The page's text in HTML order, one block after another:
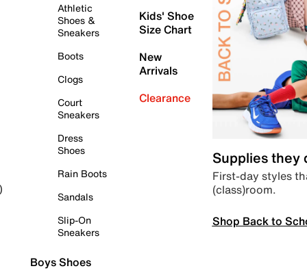
Athletic
Shoes &
Sneakers
Boots
Clogs
Court
Sneakers
Dress
Shoes
Rain Boots
Sandals
Slip-On
Sneakers
Boys Shoes
Kids' Shoe
Size Chart
New
Arrivals
Clearance
Supplies they
First-day styles
(class)room.
Shop Back to